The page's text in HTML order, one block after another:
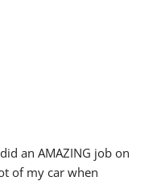
an AMAZING job on
of my car when